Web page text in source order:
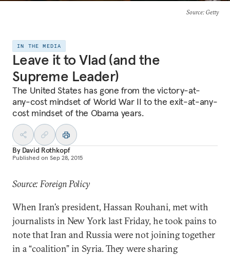
Source: Getty
IN THE MEDIA
Leave it to Vlad (and the
Supreme Leader)
The United States has gone from the victory-at-
any-cost mindset of World War II to the exit-at-any-
cost mindset of the Obama years.
By David Rothkopf
Published on Sep 28, 2015
Source: Foreign Policy
When Iran’s president, Hassan Rouhani, met with
journalists in New York last Friday, he took pains to
note that Iran and Russia were not joining together
in a “coalition” in Syria. They were sharing